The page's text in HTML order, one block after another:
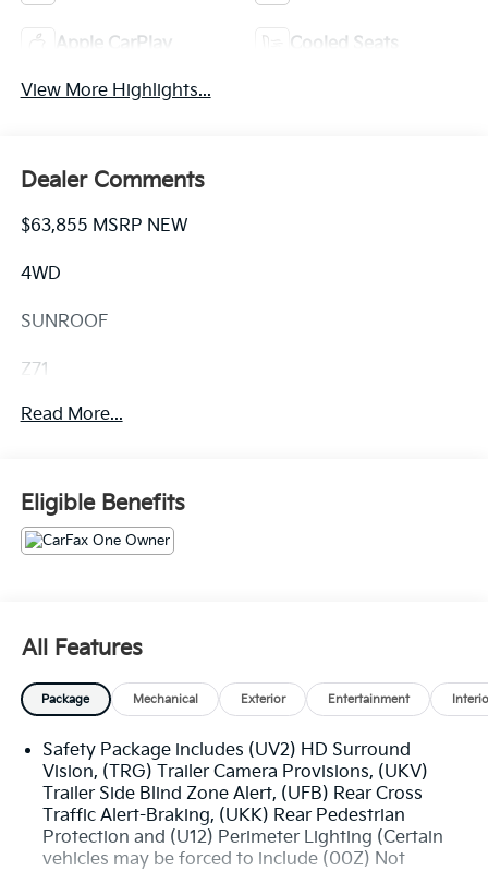
Apple CarPlay Cooled Seats
View More Highlights...
Dealer Comments
$63,855 MSRP NEW
4WD
SUNROOF
Z71
DIESEL
PROTECTION PACKAGE
• TWIN TUBE SHOCKS
• SKID PLATES
• HILL DESCENT CONTROL
• Z71 ALL-WEATHER FLOOR LINERS
(DEALER INSTALLED)
• ALL TERRAIN TIRES
• Z71 BADGING
ENG: DURAMAX 3L TURBO-DIESEL 1,195.00
LTZ CONVENIENCE PACKAGE II 1,125.00
• REAR SLIDING POWER WINDOW
• UNIVERSAL HOME REMOTE
Read More...
Eligible Benefits
All Features
Package Mechanical Exterior Entertainment
Safety Package includes (UV2) HD Surround
Vision, (TRG) Trailer Camera Provisions, (UKV)
Trailer Side Blind Zone Alert, (UFB) Rear Cross
Traffic Alert-Braking, (UKK) Rear Pedestrian
Protection and (U12) Perimeter Lighting (Certain
vehicles may be forced to include (00Z) Not